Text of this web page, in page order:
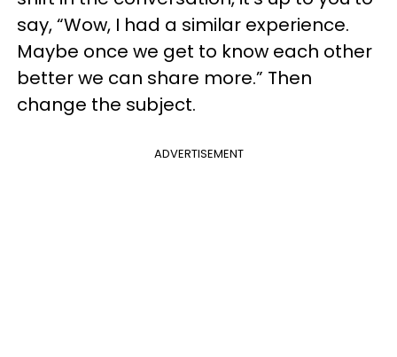
say, “Wow, I had a similar experience.
Maybe once we get to know each other
better we can share more.” Then
change the subject.
ADVERTISEMENT